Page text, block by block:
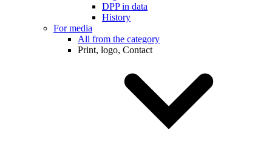
DPP in data
History
For media
All from the category
Print, logo, Contact